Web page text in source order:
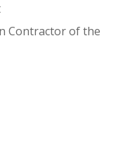
Contractor of the